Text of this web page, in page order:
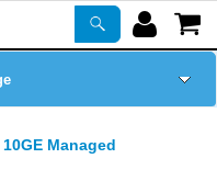
Managed